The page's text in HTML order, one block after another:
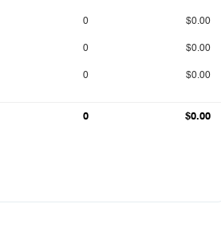
0 $0.00
0 $0.00
0 $0.00
0 $0.00